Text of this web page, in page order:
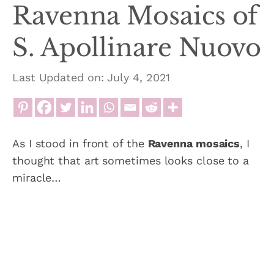
Ravenna Mosaics of
S. Apollinare Nuovo
Last Updated on: July 4, 2021
As I stood in front of the Ravenna mosaics, I
thought that art sometimes looks close to a
miracle…